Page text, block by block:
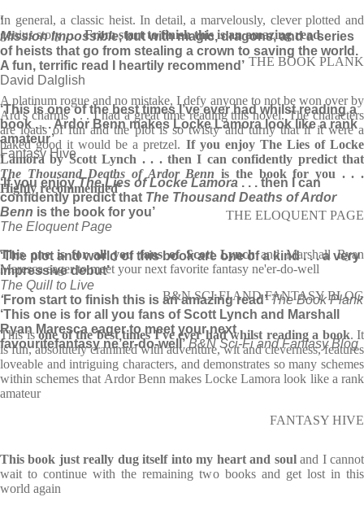
‘
Mission Impossible, but with magic, dragons, and a series
of heists that go from stealing a crown to saving the world.
A fun, terrific read I heartily recommend’
David Dalglish
‘This is one of the best times I’ve ever had whilst reading a
book . . . Ardor Benn makes Locke Lamora look like a rank
amateur’
Fantasy Hive
‘If you enjoyThe Lies of Locke Lamora. . . then I can
confidently predict that The Thousand Deaths of Ardor
Benn is the book for you’
The Eloquent Page
‘The plot and world of this book are one of a kind . . . a very
impressive debut’
The Quill to Live
‘From start to finish this is an amazing read’ The Book Plank
‘This one is for all you fans of Scott Lynch and Marshall
Ryan Maresca eager to meet your next
favouritefantasy ne’er-do-well’ B&N Sci-Fi and Fantasy Blog
In general, a classic heist. In detail, a marvelously, clever plotted and
genius story . . .From start to finish this is an amazing read
THE BOOK PLANK
A platinum rogue and no mistake, I defy anyone to not be won over by
Ard's charms . . . I had a great time reading this novel. The characters
are loads of fun and the plot is so twisty and turny that if it were a
baked good it would be a pretzel. If you enjoy The Lies of Locke
Lamora by Scott Lynch . . . then I can confidently predict that
The Thousand Deaths of Ardor Benn is the book for you . . .
Highly recommended'
THE ELOQUENT PAGE
This one is for all you fans of Scott Lynchand Marshall Ryan
Maresca eager to meet your next favorite fantasy ne'er-do-well
B&N SCI-FI AND FANTASY BLOG
This isone of the best times I've ever had whilst reading a book. It
is fun, absolutely crammed with adventure, wit and cleverness, features
loveable and intriguing characters, and demonstrates so many schemes
within schemes that Ardor Benn makes Locke Lamora look like a rank
amateur
FANTASY HIVE
This book just really dug itself into my heart and souland I cannot
wait to continue with the remaining two books and get lost in this
world again